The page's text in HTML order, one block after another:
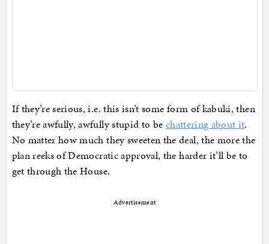
If they’re serious, i.e. this isn’t some form of kabuki, then
they’re awfully, awfully stupid to be chattering about it.
No matter how much they sweeten the deal, the more the
plan reeks of Democratic approval, the harder it’ll be to
get through the House.
Advertisement